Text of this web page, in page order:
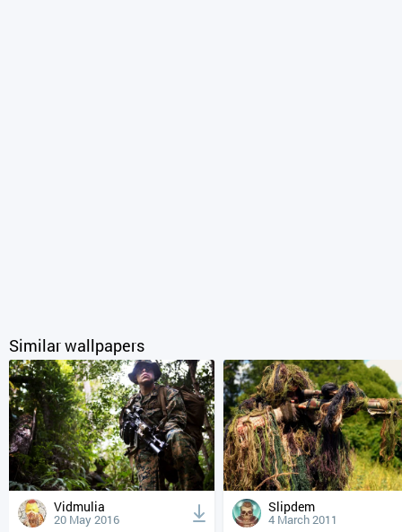
Similar wallpapers
Vidmulia
20 May 2016
Slipdem
4 March 2011